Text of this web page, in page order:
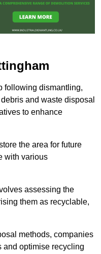
following dismantling,
and waste disposal
to enhance
the area for future
with various
assessing the
them as recyclable,
methods, companies
optimise recycling